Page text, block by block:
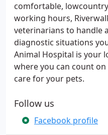
comfortable,
working hours,
veterinarians to handle
diagnostic situations
Animal Hospital is your
where you can count
care for your pets.
Follow us
Facebook profile